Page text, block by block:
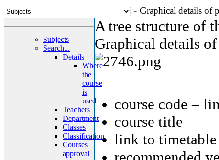
- Graphical details of
Subjects
Search...
Details
Where
the
course
is
used
Teachers
Department
Classes
Classification
Courses
approval
A tree structure of
Graphical details
course code –
course title
link to timetable